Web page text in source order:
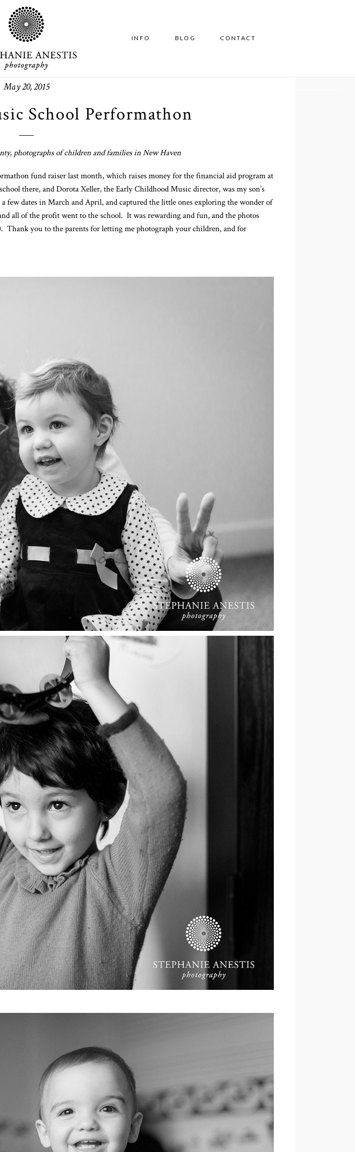
INFO BLOG CONTACT
May 20, 2015
School Performathon
photographs of children and families in New Haven
fund raiser last month, which raises money for the financial aid program at
there, and Dorota Xeller, the Early Childhood Music director, was my son’s
few dates in March and April, and captured the little ones exploring the wonder of
all of the profit went to the school. It was rewarding and fun, and the photos
Thank you to the parents for letting me photograph your children, and for